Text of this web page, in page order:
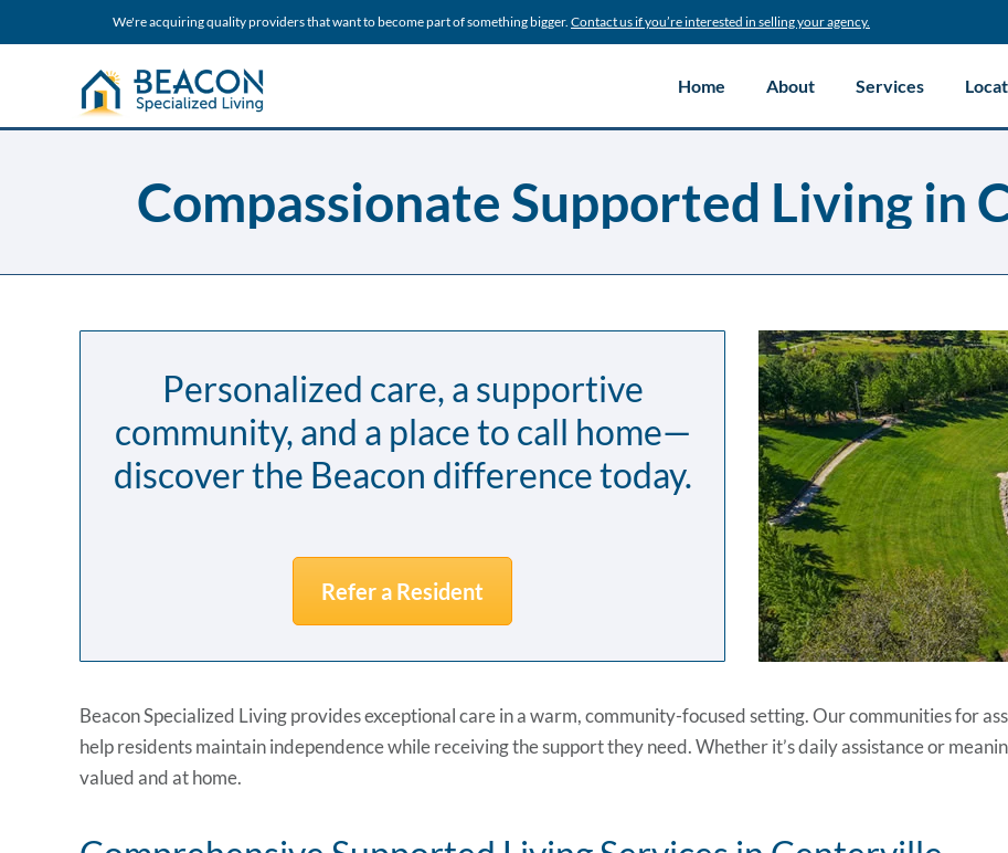
We're acquiring quality providers that want to become part of something bigger. Contact us if you’re interested in selling your agency.
Home About Services
Compassionate Supported Living in
Personalized care, a supportive
community, and a place to call home—
discover the Beacon difference today.
Refer a Resident
Beacon Specialized Living provides exceptional care in a warm, community-focused setting. Our communities for
help residents maintain independence while receiving the support they need. Whether it’s daily assistance or
valued and at home.